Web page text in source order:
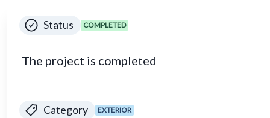
Status COMPLETED
The project is completed
Category EXTERIOR